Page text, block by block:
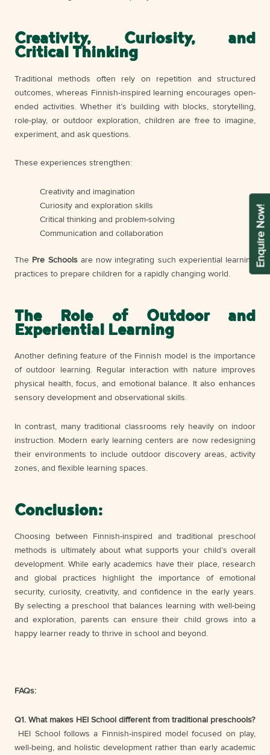
Enquire Now!
Creativity, Curiosity, and
Critical Thinking
Traditional methods often rely on repetition and structured
outcomes, whereas Finnish-inspired learning encourages open-
ended activities. Whether it’s building with blocks, storytelling,
role-play, or outdoor exploration, children are free to imagine,
experiment, and ask questions.
These experiences strengthen:
Creativity and imagination
Curiosity and exploration skills
Critical thinking and problem-solving
Communication and collaboration
The Pre Schools are now integrating such experiential learning
practices to prepare children for a rapidly changing world.
The Role of Outdoor and
Experiential Learning
Another defining feature of the Finnish model is the importance
of outdoor learning. Regular interaction with nature improves
physical health, focus, and emotional balance. It also enhances
sensory development and observational skills.
In contrast, many traditional classrooms rely heavily on indoor
instruction. Modern early learning centers are now redesigning
their environments to include outdoor discovery areas, activity
zones, and flexible learning spaces.
Conclusion:
Choosing between Finnish-inspired and traditional preschool
methods is ultimately about what supports your child’s overall
development. While early academics have their place, research
and global practices highlight the importance of emotional
security, curiosity, creativity, and confidence in the early years.
By selecting a preschool that balances learning with well-being
and exploration, parents can ensure their child grows into a
happy learner ready to thrive in school and beyond.
FAQs:
Q1. What makes HEI School different from traditional preschools?
HEI School follows a Finnish-inspired model focused on play,
well-being, and holistic development rather than early academic